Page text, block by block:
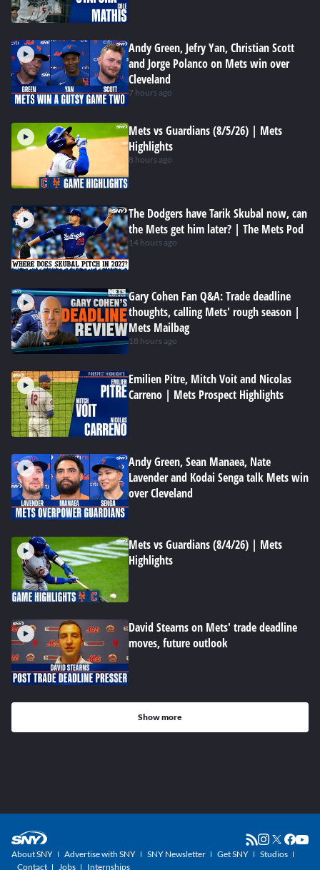
Andy Green, Jefry Yan, Christian Scott
and Jorge Polanco on Mets win over
Cleveland
7 hours ago
Mets vs Guardians (8/5/26) | Mets
Highlights
8 hours ago
The Dodgers have Tarik Skubal now, can
the Mets get him later? | The Mets Pod
14 hours ago
Gary Cohen Fan Q&A: Trade deadline
thoughts, calling Mets' rough season |
Mets Mailbag
18 hours ago
Emilien Pitre, Mitch Voit and Nicolas
Carreno | Mets Prospect Highlights
Andy Green, Sean Manaea, Nate
Lavender and Kodai Senga talk Mets win
over Cleveland
Mets vs Guardians (8/4/26) | Mets
Highlights
David Stearns on Mets' trade deadline
moves, future outlook
Show more
About SNY Advertise with SNY SNY Newsletter Get SNY
Studios
Contact
Jobs Internships